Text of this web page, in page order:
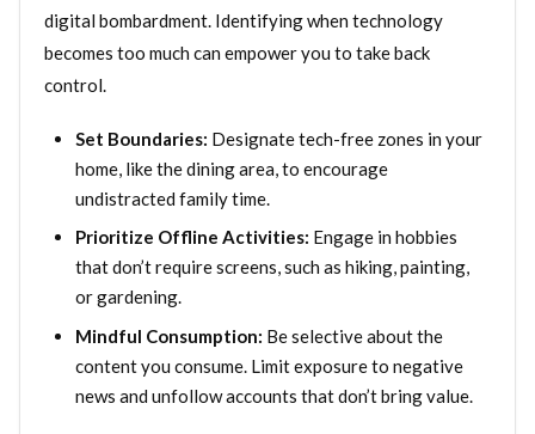
digital bombardment. Identifying when technology
becomes too much can empower you to take back
control.
Set Boundaries: Designate tech-free zones in your
home, like the dining area, to encourage
undistracted family time.
Prioritize Offline Activities: Engage in hobbies
that don’t require screens, such as hiking, painting,
or gardening.
Mindful Consumption: Be selective about the
content you consume. Limit exposure to negative
news and unfollow accounts that don’t bring value.